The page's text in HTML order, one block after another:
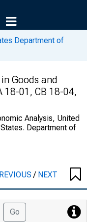
Department of
Goods and
18-01, CB 18-04,
Analysis, United
Department of
/ NEXT
Go